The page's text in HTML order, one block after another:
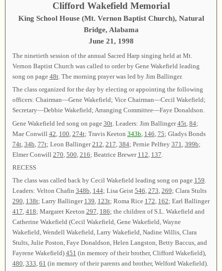
Clifford Wakefield Memorial
King School House (Mt. Vernon Baptist Church), Natural
Bridge, Alabama
June 21, 1998
The ninetieth session of the annual Sacred Harp singing held at Mt.
Vernon Baptist Church was called to order by Gene Wakefield leading
song on page 48t. The morning prayer was led by Jim Ballinger.
The class organized for the day by electing or appointing the following
officers: Chairman—Gene Wakefield; Vice Chairman—Cecil Wakefield;
Secretary—Debbie Wakefield; Arranging Committee—Faye Donaldson.
Gene Wakefield led song on page 30t. Leaders: Jim Ballinger45t, 84;
Mae Conwill 42 100 274t; Travis Keeton 343b 146 75; Gladys Bonds
74t, 34b 77t; Leon Ballinger212 217 384; Pernie Pelfrey 371 399b;
Elmer Conwill 270 500 216; Beatrice Brewer 112 137
RECESS
The class was called back by Cecil Wakefield leading song on page 159.
Leaders: Velton Chafin 348b, 144; Lisa Geist 546, 273, 269; Clara Stults
290, 138t; Larry Ballinger 139, 123t; Roma Rice 172, 162; Earl Ballinger
417, 418; Margaret Keeton 297, 186; the children of S.L. Wakefield and
Catherine Wakefield (Cecil Wakefield, Gene Wakefield, Wayne
Wakefield, Wendell Wakefield, Larry Wakefield, Nadine Willis, Clara
Stults, Julie Poston, Faye Donaldson, Helen Langston, Betty Baccus, and
Fayrene Wakefield) 451 (in memory of their brother, Clifford Wakefield),
480, 333, 61 (in memory of their parents and brother, Welford Wakefield).